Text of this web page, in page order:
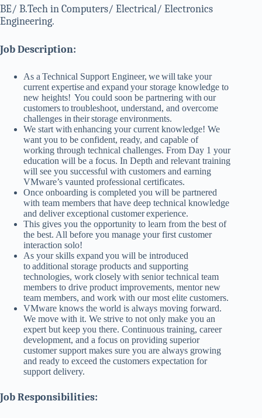
BE/ B.Tech in Computers/ Electrical/ Electronics
Engineering.
Job Description:
As a Technical Support Engineer, we will take your
current expertise and expand your storage knowledge to
new heights! You could soon be partnering with our
customers to troubleshoot, understand, and overcome
challenges in their storage environments.
We start with enhancing your current knowledge! We
want you to be confident, ready, and capable of
working through technical challenges. From Day 1 your
education will be a focus. In Depth and relevant training
will see you successful with customers and earning
VMware’s vaunted professional certificates.
Once onboarding is completed you will be partnered
with team members that have deep technical knowledge
and deliver exceptional customer experience.
This gives you the opportunity to learn from the best of
the best. All before you manage your first customer
interaction solo!
As your skills expand you will be introduced
to additional storage products and supporting
technologies, work closely with senior technical team
members to drive product improvements, mentor new
team members, and work with our most elite customers.
VMware knows the world is always moving forward.
We move with it. We strive to not only make you an
expert but keep you there. Continuous training, career
development, and a focus on providing superior
customer support makes sure you are always growing
and ready to exceed the customers expectation for
support delivery.
Job Responsibilities: